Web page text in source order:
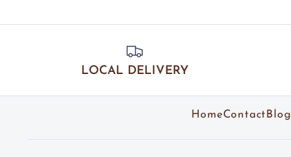
LOCAL DELIVERY
HomeContact Blog